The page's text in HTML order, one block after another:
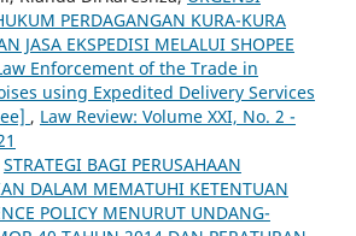
PERDAGANGAN KURA-KURA
JASA EKSPEDISI MELALUI SHOPEE
Enforcement of the Trade in
using Expedited Delivery Services
, Law Review: Volume XXI, No. 2 -
STRATEGI BAGI PERUSAHAAN
DALAM MEMATUHI KETENTUAN
POLICY MENURUT UNDANG-